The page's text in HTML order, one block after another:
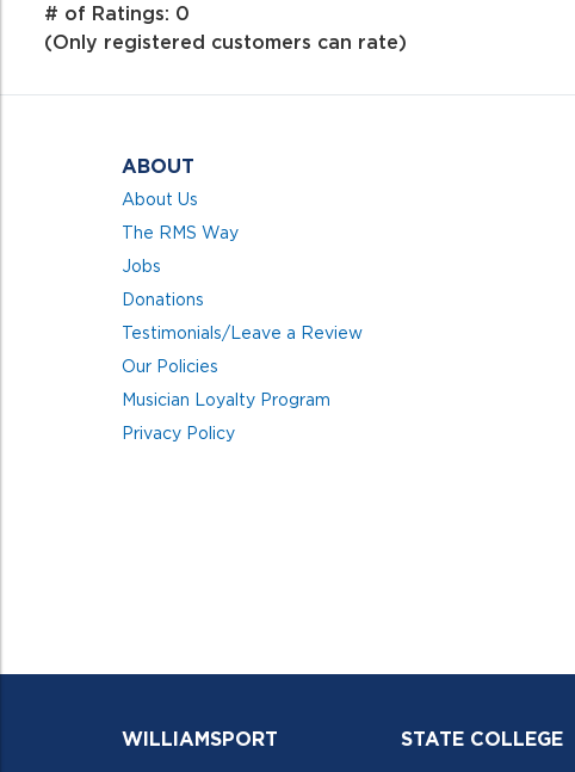
of
# of Ratings: 0
(Only registered customers can rate)
ABOUT
About Us
The RMS Way
Jobs
Donations
Testimonials/Leave a Review
Our Policies
Musician Loyalty Program
Privacy Policy
WILLIAMSPORT STATE COLLEGE